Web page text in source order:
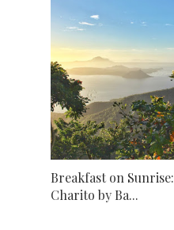
Breakfast on Sunrise:
Charito by Ba...